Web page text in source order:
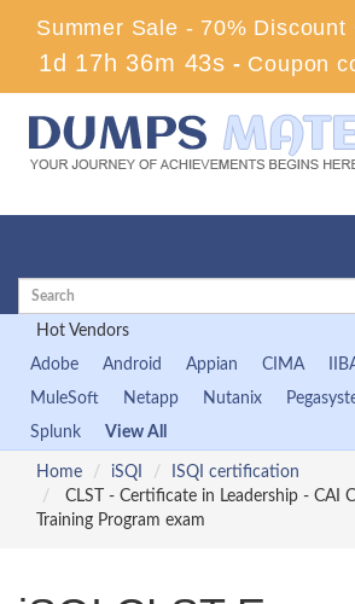
Summer Sale - 70% Discount
1d 17h 36m 42s - Coupon
Hot Vendors
Adobe
Android Appian CIMA
MuleSoft
Netapp Nutanix
Splunk
View All
Home iSQI
ISQI certification
CLST - Certificate in Leadership - CAI
Training Program exam